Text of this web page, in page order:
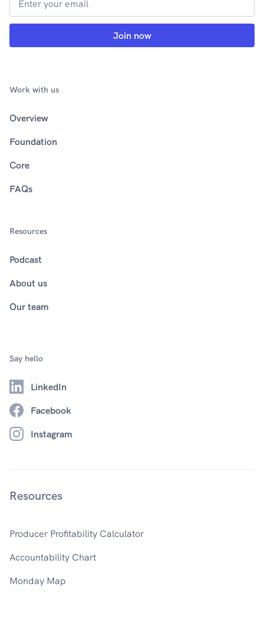
Work with us
Overview
Foundation
Core
FAQs
Resources
Podcast
About us
Our team
Say hello
LinkedIn
Facebook
Instagram
Resources
Producer Profitability Calculator
Accountability Chart
Monday Map